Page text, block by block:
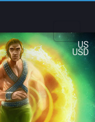
US
USD